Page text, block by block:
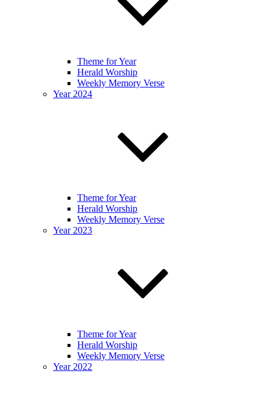
Theme for Year
Herald Worship
Weekly Memory Verse
Year 2024
Theme for Year
Herald Worship
Weekly Memory Verse
Year 2023
Theme for Year
Herald Worship
Weekly Memory Verse
Year 2022